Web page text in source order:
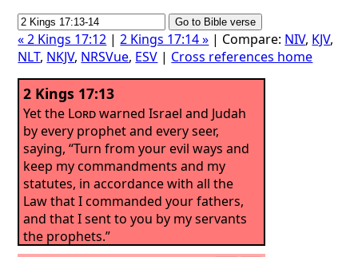
« 2 Kings 17:12 |2 Kings 17:14 » | Compare: NIV, KJV,
NLT, NKJV, NRSVue, ESV | Cross references home
2 Kings 17:13
Yet the Lordwarned Israel and Judah
by every prophet and every seer,
saying, “Turn from your evil ways and
keep my commandments and my
statutes, in accordance with all the
Law that I commanded your fathers,
and that I sent to you by my servants
the prophets.”